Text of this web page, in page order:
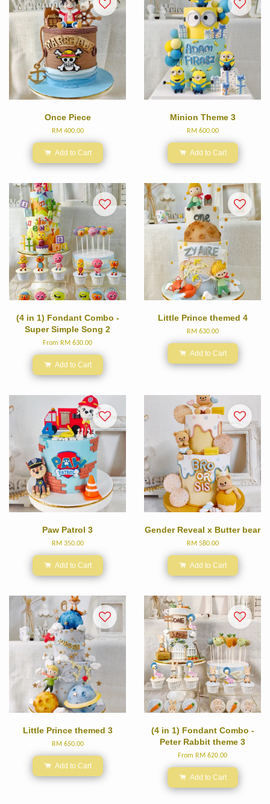
Once Piece
RM 400.00
Add to Cart
Minion Theme 3
RM 600.00
Add to Cart
(4 in 1) Fondant Combo -
Super Simple Song 2
From RM 630.00
Add to Cart
Little Prince themed 4
RM 630.00
Add to Cart
Paw Patrol 3
RM 350.00
Add to Cart
Gender Reveal x Butter bear
RM 580.00
Add to Cart
Little Prince themed 3
RM 650.00
Add to Cart
(4 in 1) Fondant Combo -
Peter Rabbit theme 3
From RM 620.00
Add to Cart